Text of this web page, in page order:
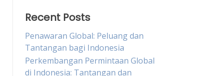
Recent Posts
Penawaran Global: Peluang dan
Tantangan bagi Indonesia
Perkembangan Permintaan Global
di Indonesia: Tantangan dan